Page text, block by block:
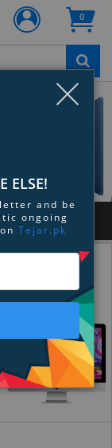
0
ELSE!
and be
ongoing
Tejar.pk